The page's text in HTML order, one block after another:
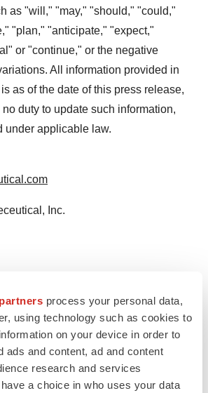
process your personal data,
using technology such as cookies to
on your device in order to
ads and content, ad and content
research and services
a choice in who uses your data
as "will," "may," "should," "could,"
"plan," "anticipate," "expect,"
or "continue," or the negative
All information provided in
as of the date of this press release,
duty to update such information,
under applicable law.
Inc.
767357/First-Patient-
Phase-I-Study-Exploring-
of-Ketamine-to-Treat-PTSD